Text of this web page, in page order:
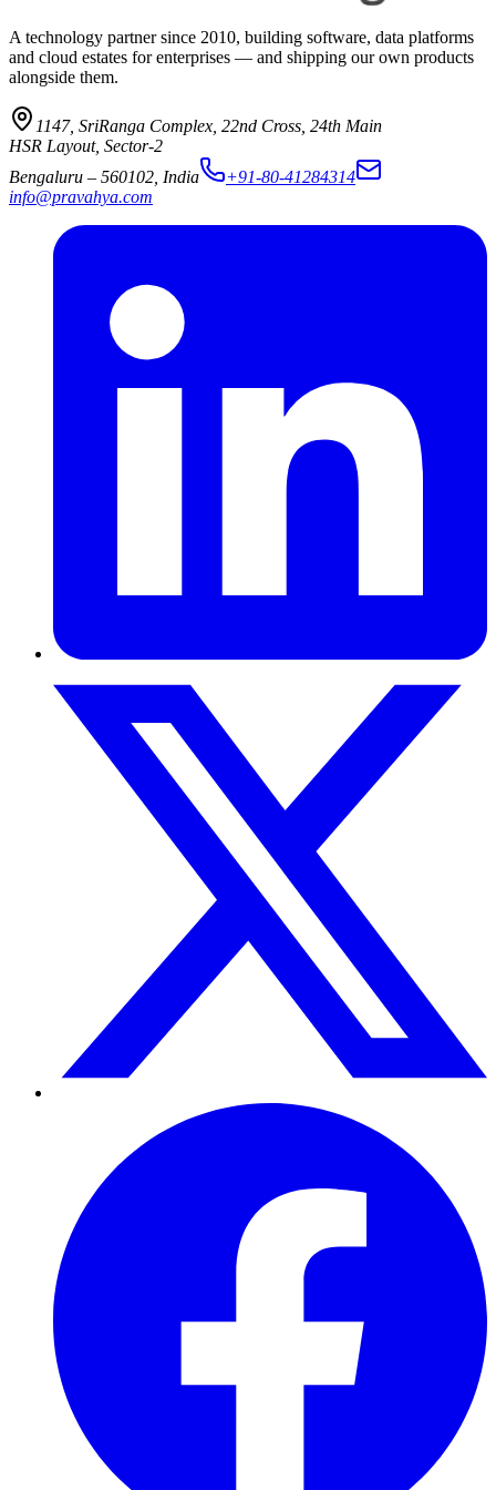
A technology partner since 2010, building software, data platforms
and cloud estates for enterprises — and shipping our own products
alongside them.
1147, SriRanga Complex 22nd Cross, 24th Main
HSR Layout, Sector-2
Bengaluru – 560102 India
+91-80-41284314
info@pravahya.com